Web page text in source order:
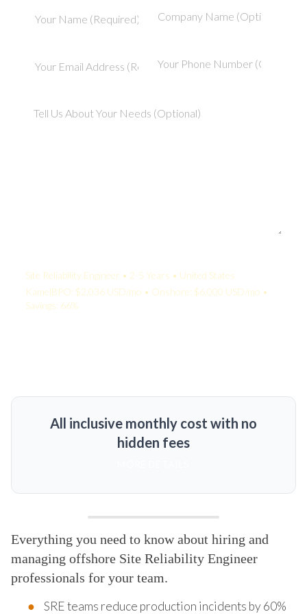
Site Reliability Engineer • 2-5 Years • United States
KamelBPO: $2,036 USD/mo • Onshore: $6,000 USD/mo •
Savings: 66%
All inclusive monthly cost with no
hidden fees
Everything you need to know about hiring and
managing offshore Site Reliability Engineer
professionals for your team.
SRE teams reduce production incidents by 60%